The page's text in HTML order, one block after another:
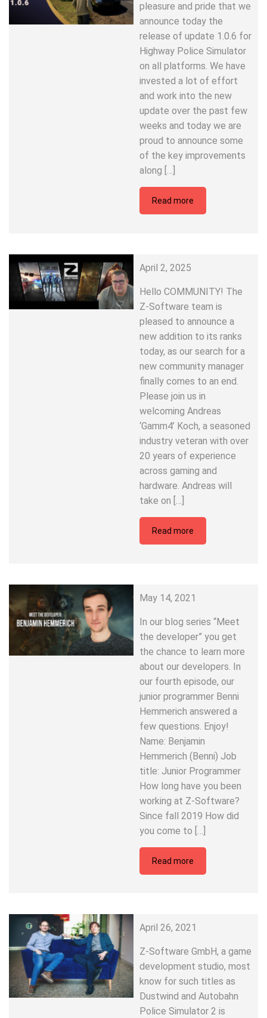
pleasure and pride that we
announce today the
release of update 1.0.6 for
Highway Police Simulator
on all platforms. We have
invested a lot of effort
and work into the new
update over the past few
weeks and today we are
proud to announce some
of the key improvements
along […]
Read more
April 2, 2025
Hello COMMUNITY! The
Z-Software team is
pleased to announce a
new addition to its ranks
today, as our search for a
new community manager
finally comes to an end.
Please join us in
welcoming Andreas
‘Gamm4’ Koch, a seasoned
industry veteran with over
20 years of experience
across gaming and
hardware. Andreas will
take on […]
Read more
May 14, 2021
In our blog series “Meet
the developer” you get
the chance to learn more
about our developers. In
our fourth episode, our
junior programmer Benni
Hemmerich answered a
few questions. Enjoy!
Name: Benjamin
Hemmerich (Benni) Job
title: Junior Programmer
How long have you been
working at Z-Software?
Since fall 2019 How did
you come to […]
Read more
April 26, 2021
Z-Software GmbH, a game
development studio, most
know for such titles as
Dustwind and Autobahn
Police Simulator 2 is